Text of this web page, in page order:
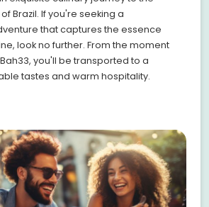
Brazil. If you're seeking a
that captures the essence
look no further. From the moment
you'll be transported to a
tastes and warm hospitality.